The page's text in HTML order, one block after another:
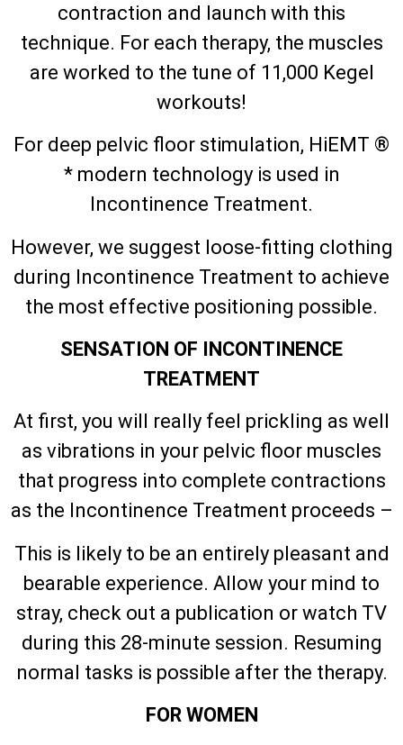
contraction and launch with this
technique. For each therapy, the muscles
are worked to the tune of 11,000 Kegel
workouts!
For deep pelvic floor stimulation, HiEMT ®
* modern technology is used in
Incontinence Treatment.
However, we suggest loose-fitting clothing
during Incontinence Treatment to achieve
the most effective positioning possible.
SENSATION OF INCONTINENCE
TREATMENT
At first, you will really feel prickling as well
as vibrations in your pelvic floor muscles
that progress into complete contractions
as the Incontinence Treatment proceeds –
This is likely to be an entirely pleasant and
bearable experience. Allow your mind to
stray, check out a publication or watch TV
during this 28-minute session. Resuming
normal tasks is possible after the therapy.
FOR WOMEN